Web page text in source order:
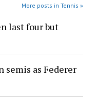
More posts in Tennis »
last four but
semis as Federer